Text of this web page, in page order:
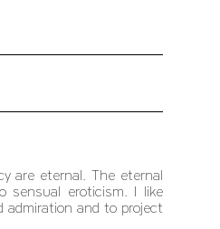
are eternal. The eternal
sensual eroticism. I like
and to project